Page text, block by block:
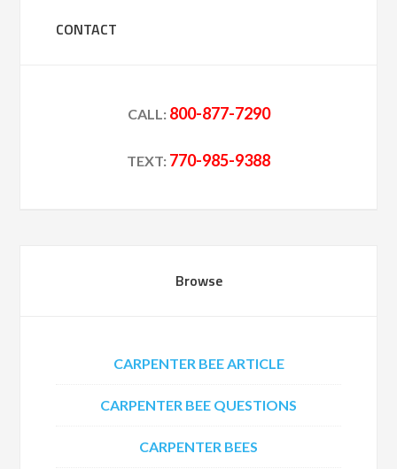
CONTACT
CALL: 800-877-7290
TEXT: 770-985-9388
Browse
CARPENTER BEE ARTICLE
CARPENTER BEE QUESTIONS
CARPENTER BEES